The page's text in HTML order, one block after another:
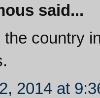
said...
the country
2014 at